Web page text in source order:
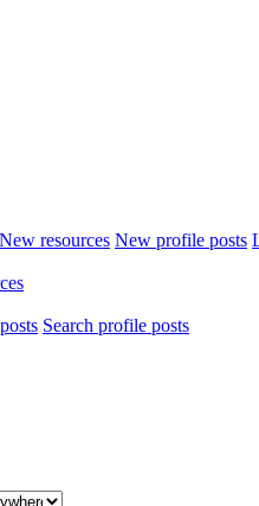
New resources New profile posts
Search profile posts